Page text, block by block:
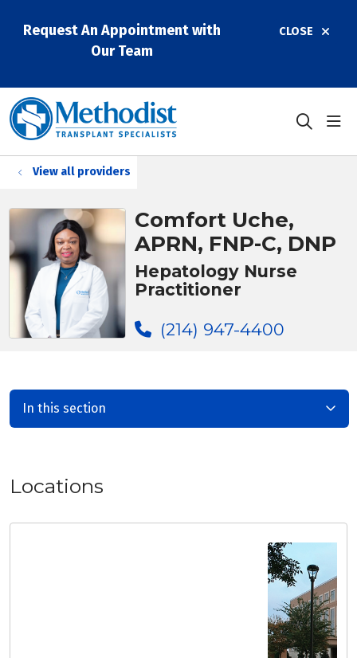
CLOSE
Request An Appointment with
Our Team
search
View all providers
Comfort Uche,
APRN, FNP-C, DNP
Hepatology Nurse
Practitioner
(214) 947-4400
In this section
Locations